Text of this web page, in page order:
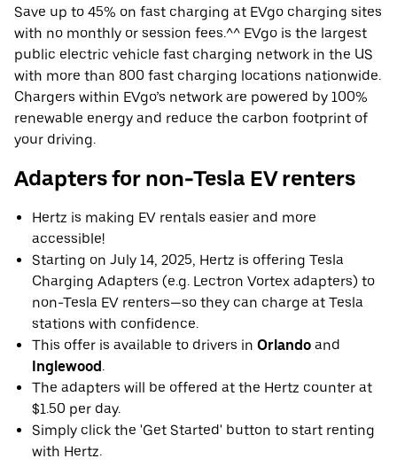
Save up to 45% on fast charging at EVgo charging sites
with no monthly or session fees.^^ EVgo is the largest
public electric vehicle fast charging network in the US
with more than 800 fast charging locations nationwide.
Chargers within EVgo’s network are powered by 100%
renewable energy and reduce the carbon footprint of
your driving.
Adapters for non-Tesla EV renters
Hertz is making EV rentals easier and more
accessible!
Starting on July 14, 2025, Hertz is offering Tesla
Charging Adapters (e.g. Lectron Vortex adapters) to
non-Tesla EV renters—so they can charge at Tesla
stations with confidence.
This offer is available to drivers in Orlando and
Inglewood .
The adapters will be offered at the Hertz counter at
$1.50 per day.
Simply click the 'Get Started' button to start renting
with Hertz.